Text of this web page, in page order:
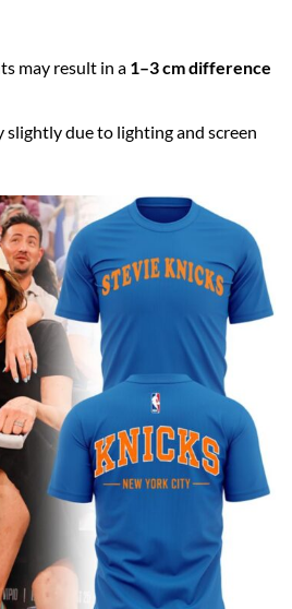
may result in a 1–3 cm difference
slightly due to lighting and screen